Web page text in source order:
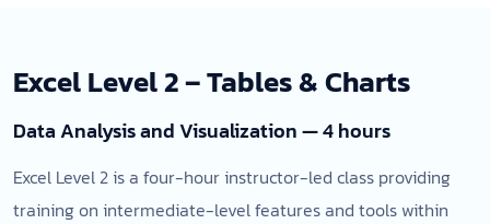
Excel Level 2 – Tables & Charts
Data Analysis and Visualization — 4 hours
Excel Level 2 is a four-hour instructor-led class providing
training on intermediate-level features and tools within